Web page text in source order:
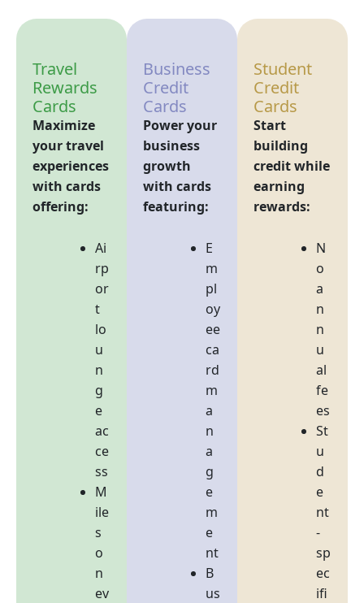
Travel
Rewards
Cards
Maximize
your travel
experiences
with cards
offering:
Ai
rp
or
t
lo
u
n
g
e
ac
ce
ss
M
ile
s
o
n
ev
Business
Credit
Cards
Power your
business
growth
with cards
featuring:
E
m
pl
oy
ee
ca
rd
m
a
n
a
g
e
m
e
nt
B
us
Student
Credit
Cards
Start
building
credit while
earning
rewards:
N
o
a
n
n
u
al
fe
es
St
u
d
e
nt
-
sp
ec
ifi